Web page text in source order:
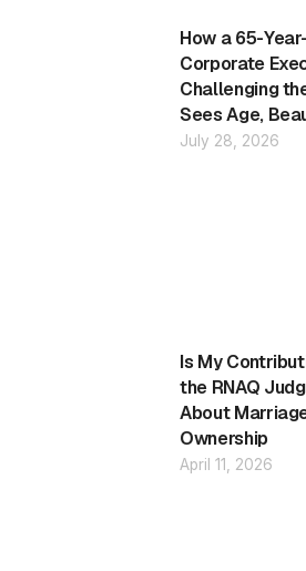
How a 65-
Corporate
Challenging
Sees Age,
July 28, 2026
Is My
the RNAQ
About
Ownership
April 11, 2026